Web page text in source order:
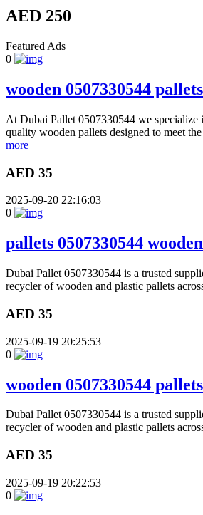
AED 250
Featured Ads
0
wooden 0507330544 pallets
At Dubai Pallet 0507330544 we
quality wooden pallets designed to meet
more
AED 35
2025-09-20 22:16:03
0
pallets 0507330544 wooden
Dubai Pallet 0507330544 is a trusted
recycler of wooden and plastic pallets
AED 35
2025-09-19 20:25:53
0
wooden 0507330544 pallets
Dubai Pallet 0507330544 is a trusted
recycler of wooden and plastic pallets
AED 35
2025-09-19 20:22:53
0